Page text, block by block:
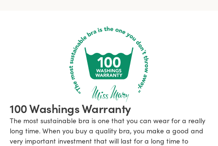
100 Washings Warranty
The most sustainable bra is one that you can wear for a really
long time. When you buy a quality bra, you make a good and
very important investment that will last for a long time to